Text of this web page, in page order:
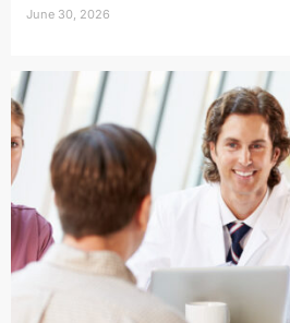
June 30, 2026